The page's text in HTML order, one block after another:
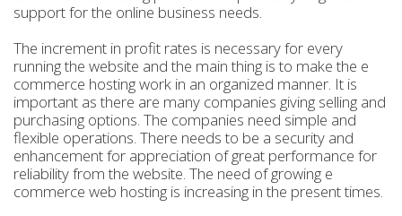
support for the online business needs.
The increment in profit rates is necessary for every
running the website and the main thing is to make the e
commerce hosting work in an organized manner. It is
important as there are many companies giving selling and
purchasing options. The companies need simple and
flexible operations. There needs to be a security and
enhancement for appreciation of great performance for
reliability from the website. The need of growing e
commerce web hosting is increasing in the present times.